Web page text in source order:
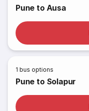
Pune to Ausa
1 bus options
Pune to Solapur